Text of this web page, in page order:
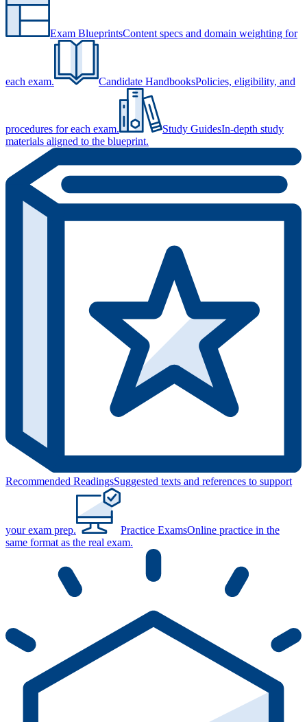
Exam BlueprintsContent specs and domain weighting for
each exam. Candidate HandbooksPolicies, eligibility, and
procedures for each exam. Study GuidesIn-depth study
materials aligned to the blueprint.
Recommended ReadingsSuggested texts and references to support
your exam prep. Practice ExamsOnline practice in the
same format as the real exam.